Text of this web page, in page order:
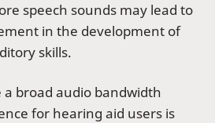
speech sounds may lead to
in the development of
skills.
broad audio bandwidth
for hearing aid users is